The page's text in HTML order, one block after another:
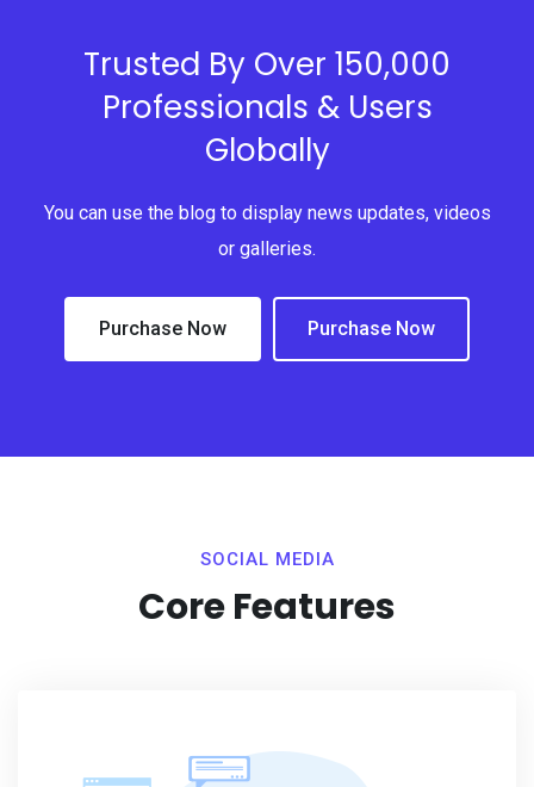
Trusted By Over 150,000
Professionals & Users
Globally
You can use the blog to display news updates, videos
or galleries.
Purchase Now Purchase Now
SOCIAL MEDIA
Core Features